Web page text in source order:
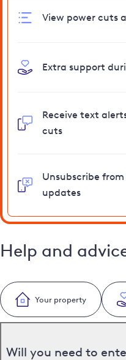
View power cuts
Extra support
Receive text
cuts
Unsubscribe
updates
Help and
Your property
Will you need to